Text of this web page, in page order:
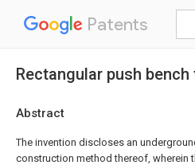
Patents
Rectangular push
Abstract
The invention discloses an
construction method thereof, wherein